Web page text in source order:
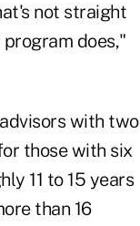
not straight
does,"
with two
those with six
11 to 15 years
than 16